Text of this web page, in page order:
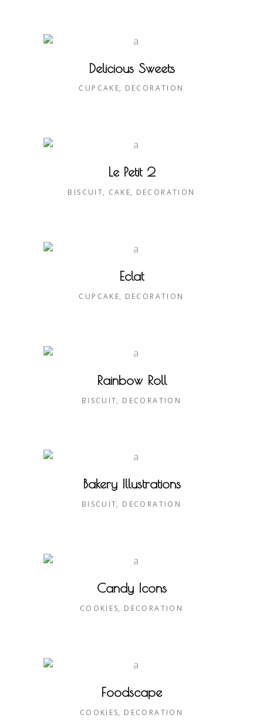
Delicious Sweets
CUPCAKE DECORATION
Le Petit 2
BISCUIT CAKE DECORATION
Eclat
CUPCAKE DECORATION
Rainbow Roll
BISCUIT DECORATION
Bakery Illustrations
BISCUIT DECORATION
Candy Icons
COOKIES DECORATION
Foodscape
COOKIES DECORATION